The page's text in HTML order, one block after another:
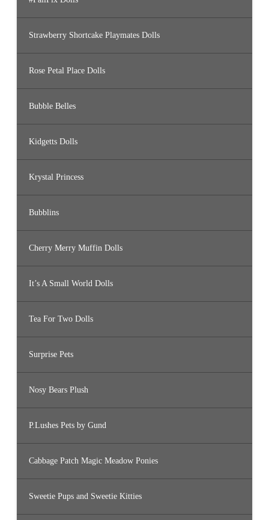
Strawberry Shortcake Playmates Dolls
Rose Petal Place Dolls
Bubble Belles
Kidgetts Dolls
Krystal Princess
Bubblins
Cherry Merry Muffin Dolls
It’s A Small World Dolls
Tea For Two Dolls
Surprise Pets
Nosy Bears Plush
P.Lushes Pets by Gund
Cabbage Patch Magic Meadow Ponies
Sweetie Pups and Sweetie Kitties